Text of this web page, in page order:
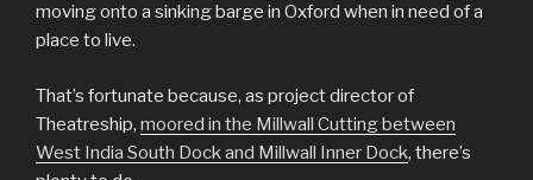
moving onto a sinking barge in Oxford when in need of a
place to live.
That’s fortunate because, as project director of
Theatreship, moored in the Millwall Cutting between
West India South Dock and Millwall Inner Dock, there’s